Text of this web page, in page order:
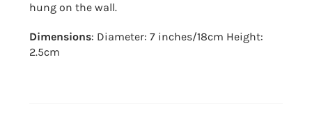
hung on the wall.
Dimensions: Diameter: 7 inches/18cm Height:
2.5cm